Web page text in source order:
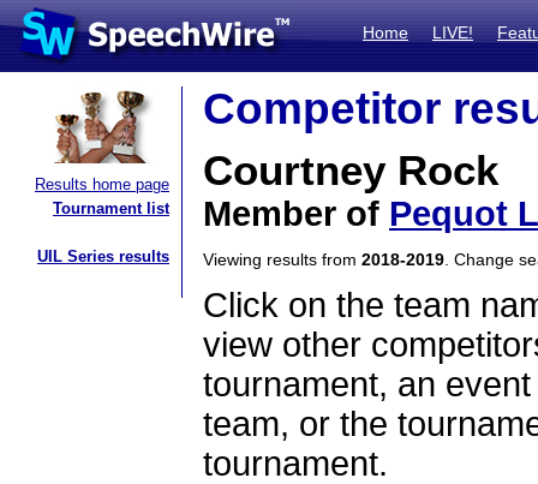
Home LIVE!
Results home page
Tournament list
UIL Series results
Competitor
Courtney Rock
Member of Pequot
Viewing results from 2018-2019 . Change
Click on the team
view other
tournament, an
team, or the
tournament.